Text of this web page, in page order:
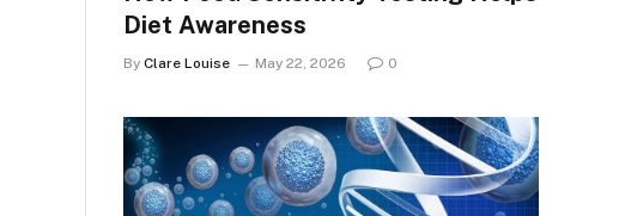
Diet Awareness
By Clare Louise May 22, 2026 0